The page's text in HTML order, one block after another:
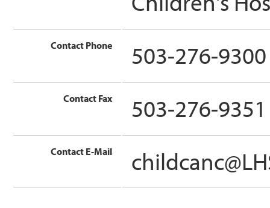
Contact Phone 503-276-9300
Contact Fax 503-276-9351
Contact E-Mail